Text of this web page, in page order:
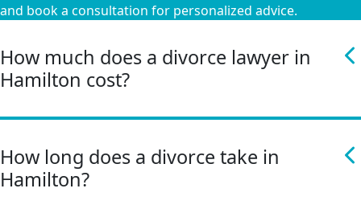
and book a consultation for personalized advice.
How much does a divorce lawyer in
Hamilton cost?
How long does a divorce take in
Hamilton?